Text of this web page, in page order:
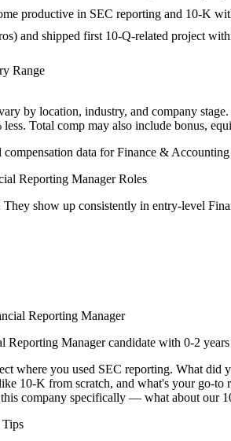
productive in SEC reporting and 10-K
and shipped first 10-Q-related project
Range
by location, industry, and company
Total comp may also include bonus,
data forFinance & Accounting
Reporting ManagerRoles
They show up consistently in entry-level
Reporting Manager
Reporting Managercandidate with 0-2 years
where you used SEC reporting. What
10-K from scratch, and what's your go-to
company specifically — what about our